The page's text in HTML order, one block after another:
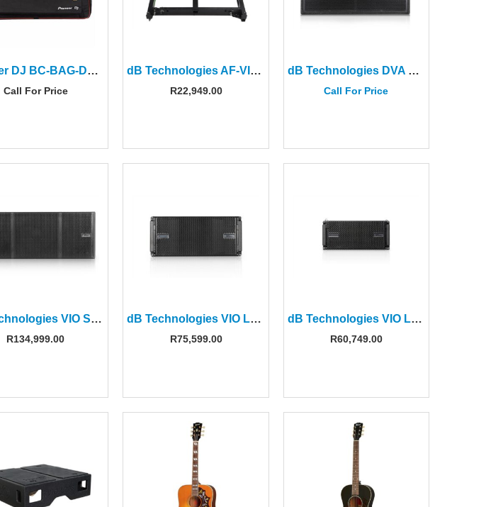
Pioneer DJ BC-BAG-DDJREV7 Carry Bag for DDJ-REV7
Call For Price
dB Technologies AF-VIO1 Flying Frame Adapter For VIO L208
R22,949.00
dB Technologies DVA KS20 Dual 18″ Active Subwoofer
Call For Price
dB Technologies VIO S318 18″ Active Subwoofer
R134,999.00
dB Technologies VIO L210 10″ Active Line Array Module
R75,599.00
dB Technologies VIO L208 8″ Active Line Array Module
R60,749.00